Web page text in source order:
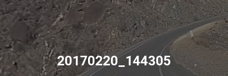
G
L
E
N
A
I
G
20170220_144305